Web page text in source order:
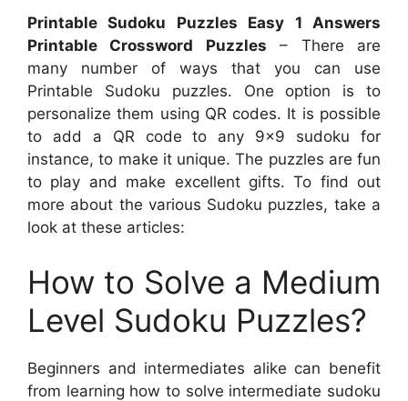
Printable Sudoku Puzzles Easy 1 Answers
Printable Crossword Puzzles – There are
many number of ways that you can use
Printable Sudoku puzzles. One option is to
personalize them using QR codes. It is possible
to add a QR code to any 9×9 sudoku for
instance, to make it unique. The puzzles are fun
to play and make excellent gifts. To find out
more about the various Sudoku puzzles, take a
look at these articles:
How to Solve a Medium
Level Sudoku Puzzles?
Beginners and intermediates alike can benefit
from learning how to solve intermediate sudoku